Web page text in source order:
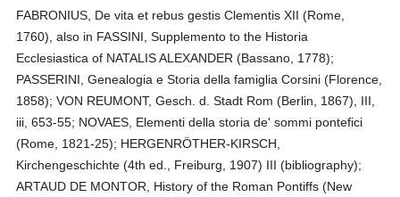
FABRONIUS, De vita et rebus gestis Clementis XII (Rome,
1760), also in FASSINI, Supplemento to the Historia
Ecclesiastica of NATALIS ALEXANDER (Bassano, 1778);
PASSERINI, Genealogia e Storia della famiglia Corsini (Florence,
1858); VON REUMONT, Gesch. d. Stadt Rom (Berlin, 1867), III,
iii, 653-55; NOVAES, Elementi della storia de' sommi pontefici
(Rome, 1821-25); HERGENRÖTHER-KIRSCH,
Kirchengeschichte (4th ed., Freiburg, 1907) III (bibliography);
ARTAUD DE MONTOR, History of the Roman Pontiffs (New